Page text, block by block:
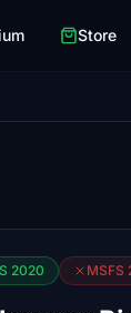
Store
2020 MSFS